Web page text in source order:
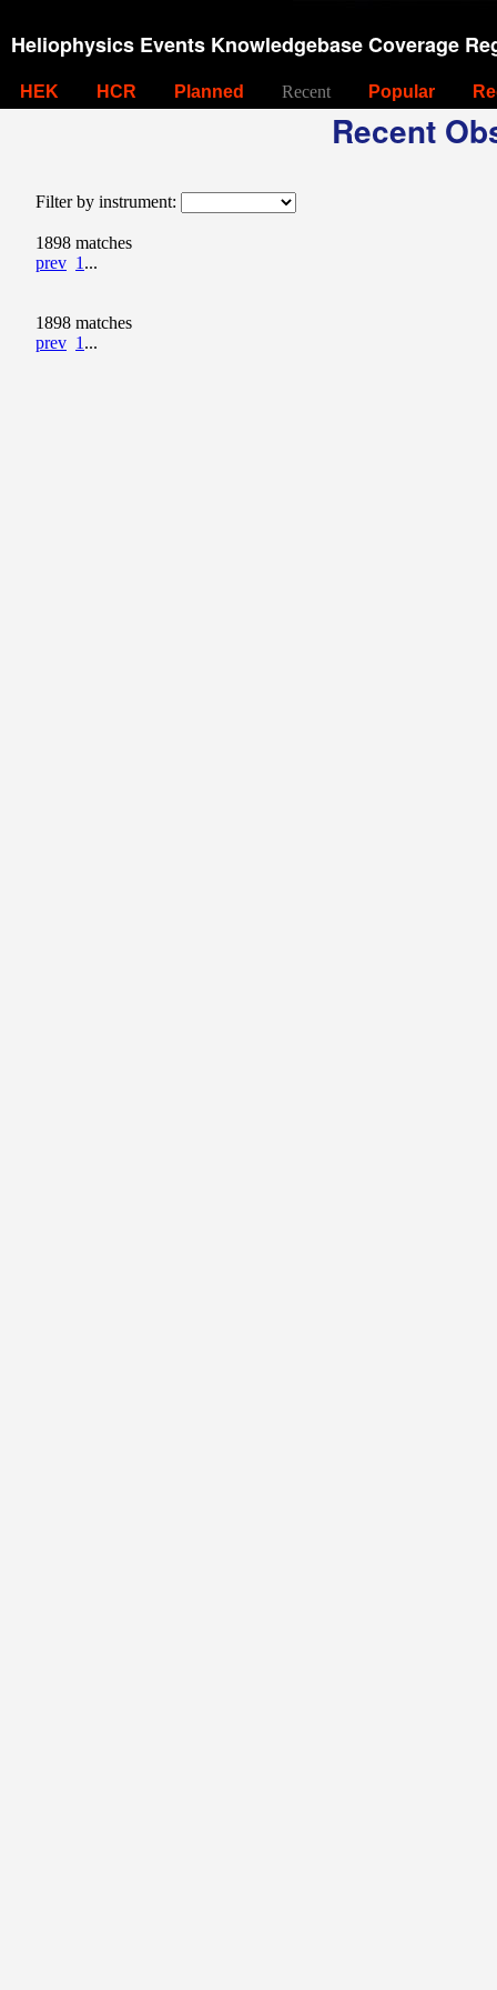
Heliophysics Events Knowledgebase Coverage
HEK HCR Planned Recent Popular
Recent
Filter by instrument:
1898 matches
prev 1 ...
1898 matches
prev 1 ...